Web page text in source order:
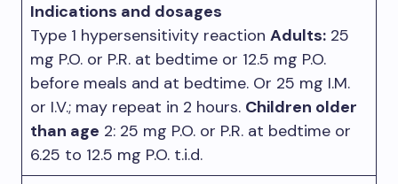
Indications and dosages
Type 1 hypersensitivity reaction Adults: 25
mg P.O. or P.R. at bedtime or 12.5 mg P.O.
before meals and at bedtime. Or 25 mg I.M.
or I.V.; may repeat in 2 hours. Children older
than age 2: 25 mg P.O. or P.R. at bedtime or
6.25 to 12.5 mg P.O. t.i.d.